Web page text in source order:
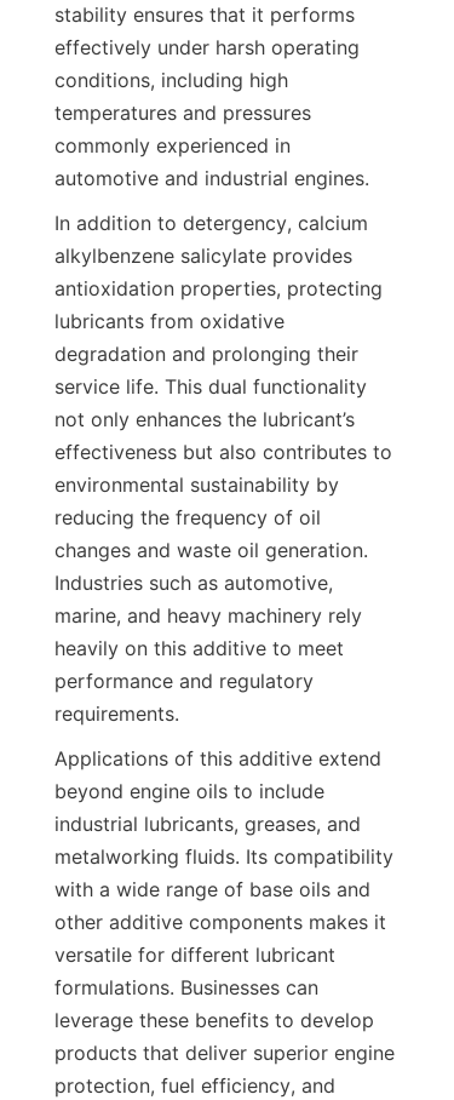
stability ensures that it performs
effectively under harsh operating
conditions, including high
temperatures and pressures
commonly experienced in
In addition to detergency, calcium
alkylbenzene salicylate provides
antioxidation properties, protecting
lubricants from oxidative
degradation and prolonging their
service life. This dual functionality
not only enhances the lubricant’s
effectiveness but also contributes to
environmental sustainability by
reducing the frequency of oil
changes and waste oil generation.
Industries such as automotive,
marine, and heavy machinery rely
heavily on this additive to meet
performance and regulatory
Applications of this additive extend
beyond engine oils to include
industrial lubricants, greases, and
metalworking fluids. Its compatibility
with a wide range of base oils and
other additive components makes it
versatile for different lubricant
formulations. Businesses can
leverage these benefits to develop
products that deliver superior engine
protection, fuel efficiency, and